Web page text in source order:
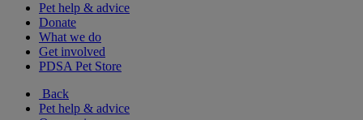
Pet help & advice
Donate
What we do
Get involved
PDSA Pet Store
Back
Pet help & advice